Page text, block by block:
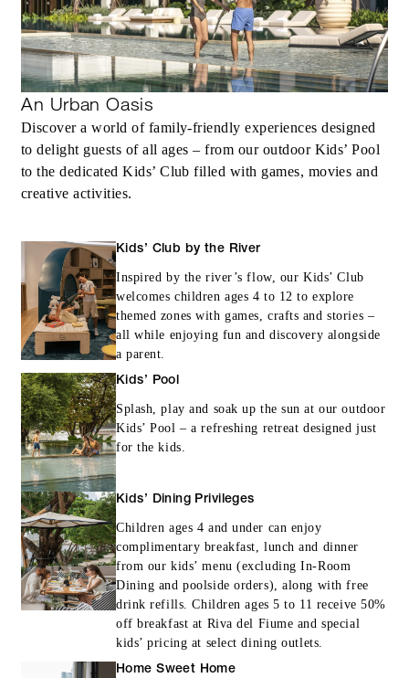
consecutive paid nights
MORE DETAILS
An Urban Oasis
Discover a world of family-friendly experiences designed
to delight guests of all ages – from our outdoor Kids’ Pool
to the dedicated Kids’ Club filled with games, movies and
creative activities.
Kids’ Club by the River
Inspired by the river’s flow, our Kids’ Club
welcomes children ages 4 to 12 to explore
themed zones with games, crafts and stories –
all while enjoying fun and discovery alongside
a parent.
Kids’ Pool
Splash, play and soak up the sun at our outdoor
Kids’ Pool – a refreshing retreat designed just
for the kids.
Kids’ Dining Privileges
Children ages 4 and under can enjoy
complimentary breakfast, lunch and dinner
from our kids’ menu (excluding In-Room
Dining and poolside orders), along with free
drink refills. Children ages 5 to 11 receive 50%
off breakfast at Riva del Fiume and special
kids’ pricing at select dining outlets.
Home Sweet Home